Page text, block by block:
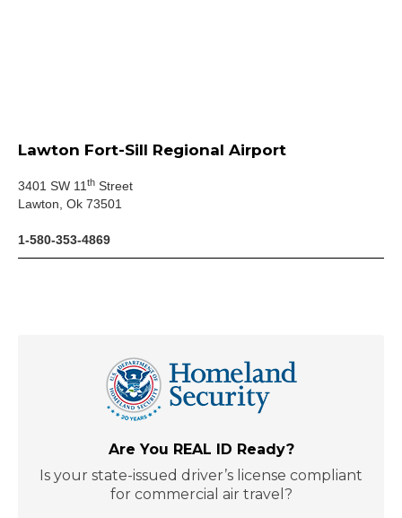
Lawton Fort-Sill Regional Airport
3401 SW 11 th Street
Lawton, Ok 73501
1-580-353-4869
Are You REAL ID Ready?
Is your state-issued driver’s license compliant
for commercial air travel?